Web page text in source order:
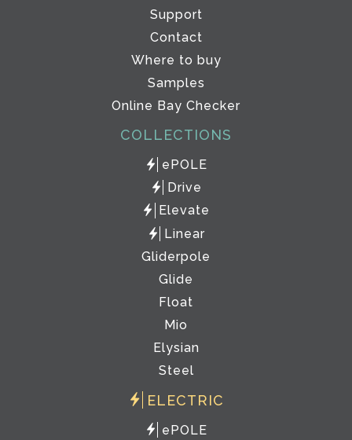
Support
Contact
Where to buy
Samples
Online Bay Checker
COLLECTIONS
ePOLE
Drive
Elevate
Linear
Gliderpole
Glide
Float
Mio
Elysian
Steel
ELECTRIC
ePOLE